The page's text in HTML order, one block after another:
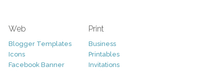
Web
Blogger Templates
Icons
Facebook Banner
Print
Business
Printables
Invitations